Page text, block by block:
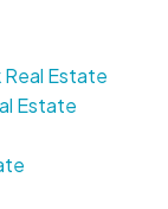
Estate
Estate